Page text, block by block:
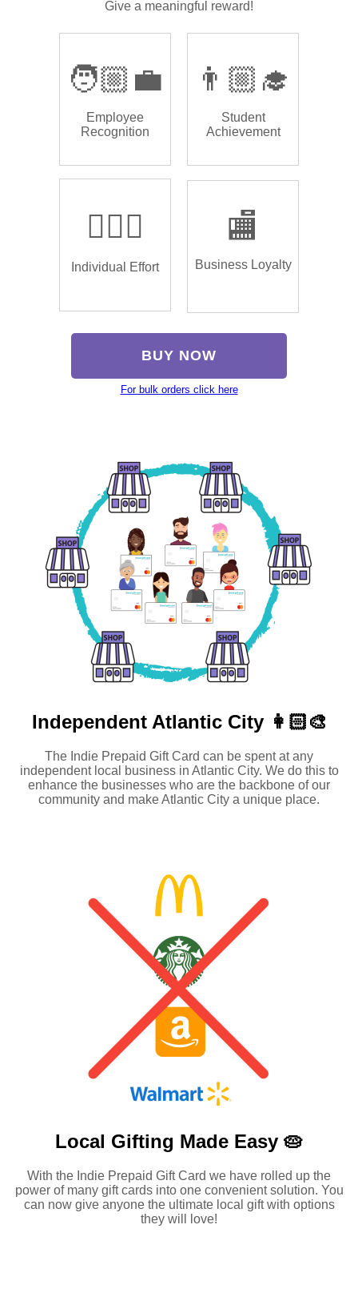
Give a meaningful reward!
🧑🏼‍💼
Employee
Recognition
👨🏼‍🎓
Student
Achievement
🏌🏿‍♂️
Individual Effort
🏬
Business Loyalty
BUY NOW
For bulk orders click here
Independent Atlantic City 👩🏻‍🎨
The Indie Prepaid Gift Card can be spent at any
independent local business in Atlantic City. We do this to
enhance the businesses who are the backbone of our
community and make Atlantic City a unique place.
Local Gifting Made Easy 🥧
With the Indie Prepaid Gift Card we have rolled up the
power of many gift cards into one convenient solution. You
can now give anyone the ultimate local gift with options
they will love!